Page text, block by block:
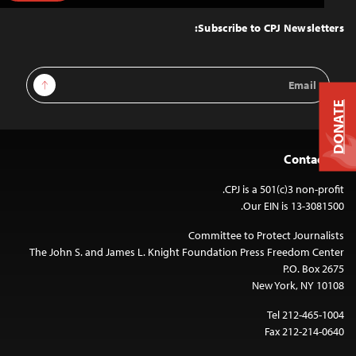
Top
Subscribe to CPJ Newsletters:
Email
Address
Sign Up
Contact Us
CPJ is a 501(c)3 non-profit.
Our EIN is 13-3081500.
Committee to Protect Journalists
The John S. and James L. Knight Foundation Press Freedom Center
P.O. Box 2675
New York, NY 10108
Tel 212-465-1004
Fax 212-214-0640
DONATE